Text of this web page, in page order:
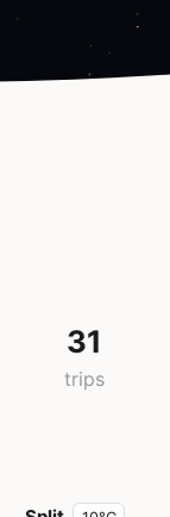
31
trips